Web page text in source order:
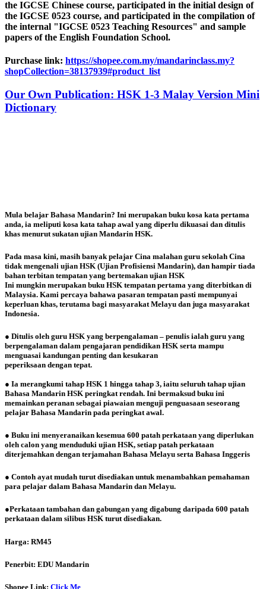
the IGCSE Chinese course, participated in the initial design of
the IGCSE 0523 course, and participated in the compilation of
the internal "IGCSE 0523 Teaching Resources" and sample
papers of the English Foundation School.
Purchase link: https://shopee.com.my/mandarinclass.my?
shopCollection=38137939#product_list
Our Own Publication: HSK 1-3 Malay Version Mini
Dictionary
Mula belajar Bahasa Mandarin? Ini merupakan buku kosa kata pertama
anda, ia meliputi kosa kata tahap awal yang diperlu dikuasai dan ditulis
khas menurut sukatan ujian Mandarin HSK.
Pada masa kini, masih banyak pelajar Cina malahan guru sekolah Cina
tidak mengenali ujian HSK (Ujian Profisiensi Mandarin), dan hampir tiada
bahan terbitan tempatan yang bertemakan ujian HSK
Ini mungkin merupakan buku HSK tempatan pertama yang diterbitkan di
Malaysia. Kami percaya bahawa pasaran tempatan pasti mempunyai
keperluan khas, terutama bagi masyarakat Melayu dan juga masyarakat
Indonesia.
● Ditulis oleh guru HSK yang berpengalaman – penulis ialah guru yang
berpengalaman dalam pengajaran pendidikan HSK serta mampu
menguasai kandungan penting dan kesukaran
peperiksaan dengan tepat.
● Ia merangkumi tahap HSK 1 hingga tahap 3, iaitu seluruh tahap ujian
Bahasa Mandarin HSK peringkat rendah. Ini bermaksud buku ini
memainkan peranan sebagai piawaian menguji penguasaan seseorang
pelajar Bahasa Mandarin pada peringkat awal.
● Buku ini menyeranaikan kesemua 600 patah perkataan yang diperlukan
oleh calon yang menduduki ujian HSK, setiap patah perkataan
diterjemahkan dengan terjamahan Bahasa Melayu serta Bahasa Inggeris
● Contoh ayat mudah turut disediakan untuk menambahkan pemahaman
para pelajar dalam Bahasa Mandarin dan Melayu.
●Perkataan tambahan dan gabungan yang digabung daripada 600 patah
perkataan dalam silibus HSK turut disediakan.
Harga: RM45
Penerbit: EDU Mandarin
Shopee Link: Click Me